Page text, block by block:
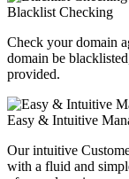
Blacklist Checking
Check your domain
domain be
provided.
Easy & Intuitive
Our intuitive
with a fluid and